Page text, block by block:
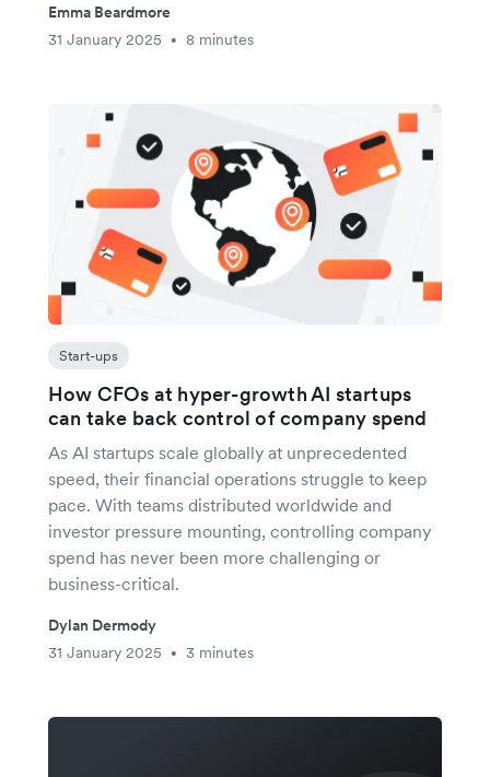
Emma Beardmore
31 January 2025
• 8 minutes
Start-ups
How CFOs at hyper-growth AI startups
can take back control of company spend
As AI startups scale globally at unprecedented
speed, their financial operations struggle to keep
pace. With teams distributed worldwide and
investor pressure mounting, controlling company
spend has never been more challenging or
business-critical.
Dylan Dermody
31 January 2025
• 3 minutes